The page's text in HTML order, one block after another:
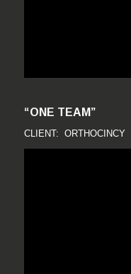
“ONE TEAM”
CLIENT: ORTHOCINCY